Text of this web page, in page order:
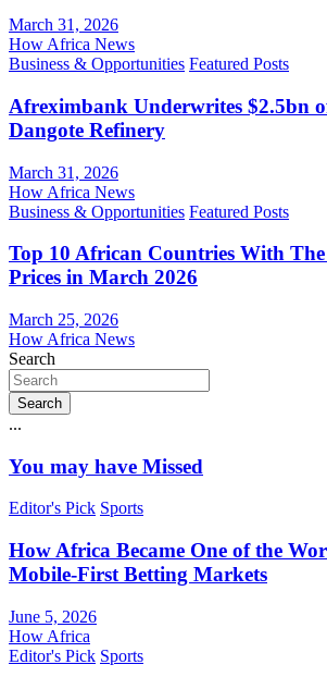
March 31, 2026
How Africa News
Business & Opportunities Featured Posts
Afreximbank Underwrites $2.5bn
Dangote Refinery
March 31, 2026
How Africa News
Business & Opportunities Featured Posts
Top 10 African Countries With The
Prices in March 2026
March 25, 2026
How Africa News
Search
Search
...
You may have Missed
Editor's Pick Sports
How Africa Became One of the
Mobile-First Betting Markets
June 5, 2026
How Africa
Editor's Pick Sports